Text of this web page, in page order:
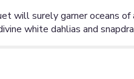
will surely garner oceans
white dahlias and